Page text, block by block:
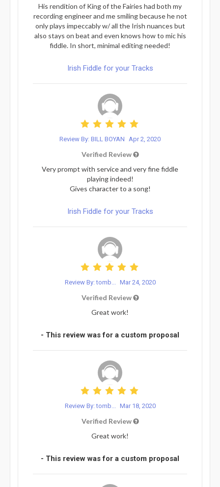
His rendition of King of the Fairies had both my
recording engineer and me smiling because he not
only plays impeccably w/ all the Irish nuances but
also stays on beat and even knows how to mic his
fiddle. In short, minimal editing needed!
Irish Fiddle for your Tracks
Review By: BILL BOYAN Apr 2, 2020
Verified Review
Very prompt with service and very fine fiddle
playing indeed!
Gives character to a song!
Irish Fiddle for your Tracks
Review By: tomb... Mar 24, 2020
Verified Review
Great work!
- This review was for a custom proposal
Review By: tomb... Mar 18, 2020
Verified Review
Great work!
- This review was for a custom proposal